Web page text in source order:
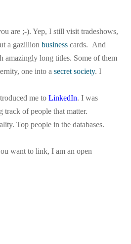
are ;-). Yep, I still visit tradeshows,
a gazillion business cards. And
amazingly long titles. Some of them
one into a secret society. I
me to LinkedIn. I was
of people that matter.
Top people in the databases.
want to link, I am an open